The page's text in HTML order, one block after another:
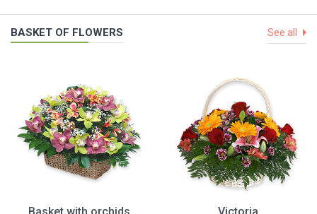
BASKET OF FLOWERS See all